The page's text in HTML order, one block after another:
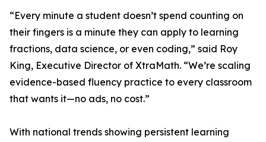
“Every minute a student doesn’t spend counting on
their fingers is a minute they can apply to learning
fractions, data science, or even coding,” said Roy
King, Executive Director of XtraMath. “We’re scaling
evidence-based fluency practice to every classroom
that wants it—no ads, no cost.”
With national trends showing persistent learning